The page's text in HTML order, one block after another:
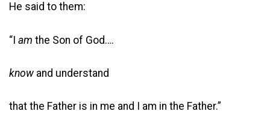
He said to them:
“I am the Son of God….
know and understand
that the Father is in me and I am in the Father.”